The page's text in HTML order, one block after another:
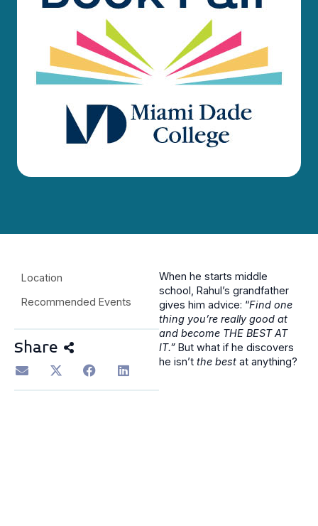
Location
Recommended Events
Share
When he starts middle
school, Rahul’s grandfather
gives him advice: “Find one
thing you’re really good at
and become THE BEST AT
IT.” But what if he discovers
he isn’t the best at anything?